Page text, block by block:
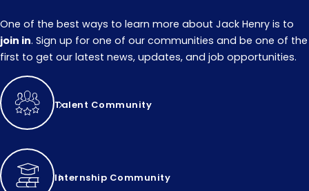
One of the best ways to learn more about Jack Henry is to
join in. Sign up for one of our communities and be one of the
first to get our latest news, updates, and job opportunities.
Talent Community
Internship Community